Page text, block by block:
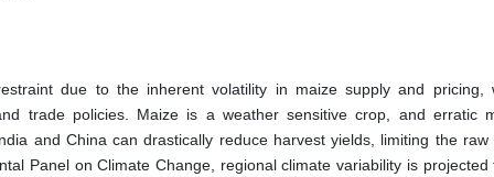
due to the inherent volatility in maize supply and pricing,
trade policies. Maize is a weather sensitive crop, and erratic
and China can drastically reduce harvest yields, limiting the raw
Panel on Climate Change, regional climate variability is projected